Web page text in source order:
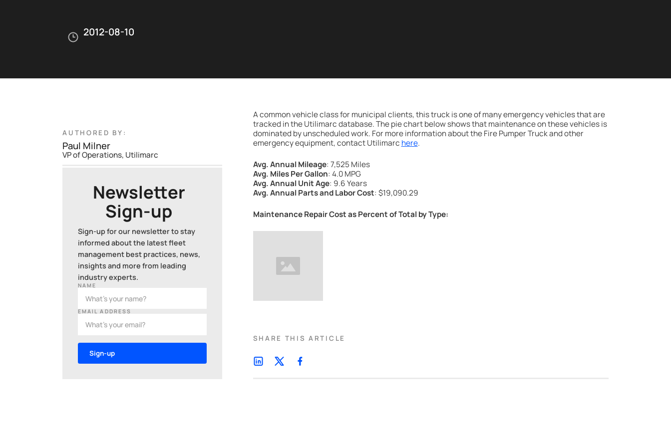
2012-08-10
AUTHORED BY:
Paul Milner
VP of Operations, Utilimarc
Newsletter
Sign-up
Sign-up for our newsletter to stay
informed about the latest fleet
management best practices, news,
insights and more from leading
industry experts.
NAME
EMAIL ADDRESS
A common vehicle class for municipal clients, this truck is one of many emergency vehicles that are
tracked in the Utilimarc database. The pie chart below shows that maintenance on these vehicles is
dominated by unscheduled work. For more information about the Fire Pumper Truck and other
emergency equipment, contact Utilimarc here.
Avg. Annual Mileage: 7,525 Miles
Avg. Miles Per Gallon: 4.0 MPG
Avg. Annual Unit Age: 9.6 Years
Avg. Annual Parts and Labor Cost: $19,090.29
Maintenance Repair Cost as Percent of Total by Type:
SHARE THIS ARTICLE